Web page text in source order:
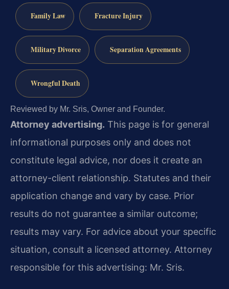
Family Law Fracture Injury
Military Divorce Separation Agreements
Wrongful Death
Reviewed by Mr. Sris, Owner and Founder.
Attorney advertising. This page is for general
informational purposes only and does not
constitute legal advice, nor does it create an
attorney-client relationship. Statutes and their
application change and vary by case. Prior
results do not guarantee a similar outcome;
results may vary. For advice about your specific
situation, consult a licensed attorney. Attorney
responsible for this advertising: Mr. Sris.